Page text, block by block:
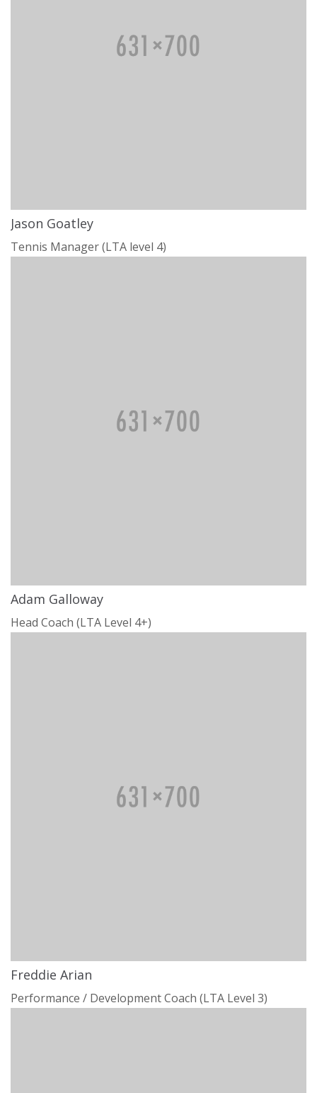
Jason Goatley
Tennis Manager (LTA level 4)
Adam Galloway
Head Coach (LTA Level 4+)
Freddie Arian
Performance / Development Coach (LTA Level 3)